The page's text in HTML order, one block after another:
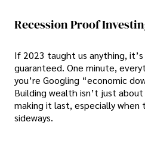
Recession Proof
If 2023 taught us anything,
guaranteed. One minute,
you’re Googling “economic
Building wealth isn’t just
making it last, especially when
sideways.